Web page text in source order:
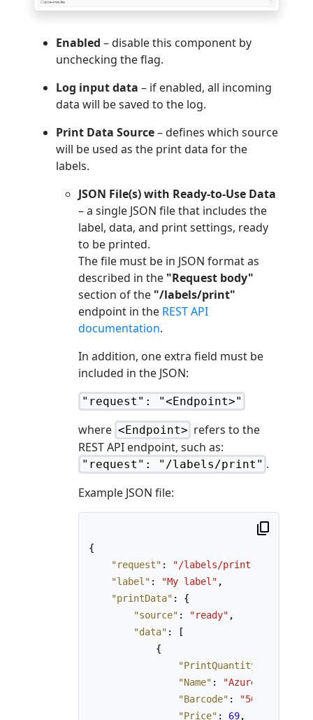
Enabled – disable this component by
unchecking the flag.
Log input data – if enabled, all incoming
data will be saved to the log.
Print Data Source– defines which source
will be used as the print data for the
labels.
JSON File(s) with Ready-to-Use Data
– a single JSON file that includes the
label, data, and print settings, ready
to be printed.
The file must be in JSON format as
described in the "Request body"
section of the "/labels/print"
endpoint in the REST API
documentation.
In addition, one extra field must be
included in the JSON:
"request": "<Endpoint>"
where <Endpoint> refers to the
REST API endpoint, such as:
"request": "/labels/print" .
Example JSON file:
{
"request" : "/labels/print"
"label" : "My label" ,
"printData" :
{
"source" : "ready" ,
"data" :
[
{
"PrintQuantity"
"Name" :
"AzureLabel
"Barcode" :
"Price" : 69,